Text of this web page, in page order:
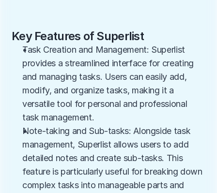
Key Features of Superlist
Task Creation and Management: Superlist
provides a streamlined interface for creating
and managing tasks. Users can easily add,
modify, and organize tasks, making it a
versatile tool for personal and professional
task management.
Note-taking and Sub-tasks: Alongside task
management, Superlist allows users to add
detailed notes and create sub-tasks. This
feature is particularly useful for breaking down
complex tasks into manageable parts and